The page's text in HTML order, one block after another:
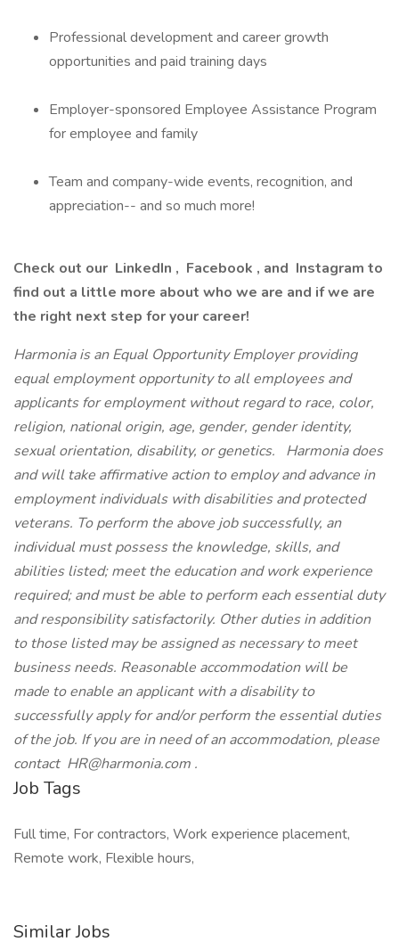
Professional development and career growth
opportunities and paid training days
Employer-sponsored Employee Assistance Program
for employee and family
Team and company-wide events, recognition, and
appreciation-- and so much more!
Check out our LinkedIn , Facebook , and Instagram to
find out a little more about who we are and if we are
the right next step for your career!
Harmonia is an Equal Opportunity Employer providing
equal employment opportunity to all employees and
applicants for employment without regard to race, color,
religion, national origin, age, gender, gender identity,
sexual orientation, disability, or genetics.
Harmonia does
and will take affirmative action to employ and advance in
employment individuals with disabilities and protected
veterans. To perform the above job successfully, an
individual must possess the knowledge, skills, and
abilities listed; meet the education and work experience
required; and must be able to perform each essential duty
and responsibility satisfactorily. Other duties in addition
to those listed may be assigned as necessary to meet
business needs. Reasonable accommodation will be
made to enable an applicant with a disability to
successfully apply for and/or perform the essential duties
of the job. If you are in need of an accommodation, please
contact HR@harmonia.com .
Job Tags
Full time, For contractors, Work experience placement,
Remote work, Flexible hours,
Similar Jobs